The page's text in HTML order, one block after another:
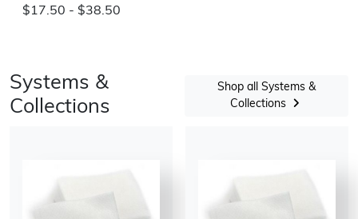
$17.50 - $38.50
Systems &
Collections
Shop all Systems &
Collections